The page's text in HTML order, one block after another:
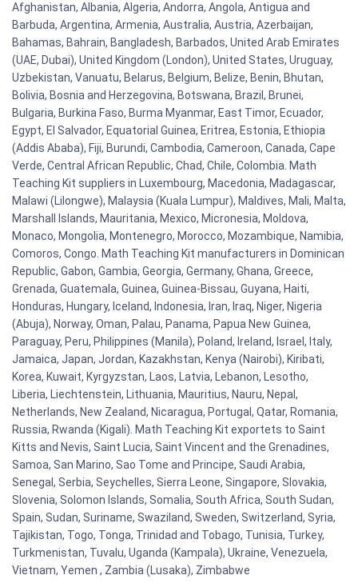
Afghanistan, Albania, Algeria, Andorra, Angola, Antigua and
Barbuda, Argentina, Armenia, Australia, Austria, Azerbaijan,
Bahamas, Bahrain, Bangladesh, Barbados, United Arab Emirates
(UAE, Dubai), United Kingdom (London), United States, Uruguay,
Uzbekistan, Vanuatu, Belarus, Belgium, Belize, Benin, Bhutan,
Bolivia, Bosnia and Herzegovina, Botswana, Brazil, Brunei,
Bulgaria, Burkina Faso, Burma Myanmar, East Timor, Ecuador,
Egypt, El Salvador, Equatorial Guinea, Eritrea, Estonia, Ethiopia
(Addis Ababa), Fiji, Burundi, Cambodia, Cameroon, Canada, Cape
Verde, Central African Republic, Chad, Chile, Colombia. Math
Teaching Kit suppliers in Luxembourg, Macedonia, Madagascar,
Malawi (Lilongwe), Malaysia (Kuala Lumpur), Maldives, Mali, Malta,
Marshall Islands, Mauritania, Mexico, Micronesia, Moldova,
Monaco, Mongolia, Montenegro, Morocco, Mozambique, Namibia,
Comoros, Congo. Math Teaching Kit manufacturers in Dominican
Republic, Gabon, Gambia, Georgia, Germany, Ghana, Greece,
Grenada, Guatemala, Guinea, Guinea-Bissau, Guyana, Haiti,
Honduras, Hungary, Iceland, Indonesia, Iran, Iraq, Niger, Nigeria
(Abuja), Norway, Oman, Palau, Panama, Papua New Guinea,
Paraguay, Peru, Philippines (Manila), Poland, Ireland, Israel, Italy,
Jamaica, Japan, Jordan, Kazakhstan, Kenya (Nairobi), Kiribati,
Korea, Kuwait, Kyrgyzstan, Laos, Latvia, Lebanon, Lesotho,
Liberia, Liechtenstein, Lithuania, Mauritius, Nauru, Nepal,
Netherlands, New Zealand, Nicaragua, Portugal, Qatar, Romania,
Russia, Rwanda (Kigali). Math Teaching Kit exportets to Saint
Kitts and Nevis, Saint Lucia, Saint Vincent and the Grenadines,
Samoa, San Marino, Sao Tome and Principe, Saudi Arabia,
Senegal, Serbia, Seychelles, Sierra Leone, Singapore, Slovakia,
Slovenia, Solomon Islands, Somalia, South Africa, South Sudan,
Spain, Sudan, Suriname, Swaziland, Sweden, Switzerland, Syria,
Tajikistan, Togo, Tonga, Trinidad and Tobago, Tunisia, Turkey,
Turkmenistan, Tuvalu, Uganda (Kampala), Ukraine, Venezuela,
Vietnam, Yemen , Zambia (Lusaka), Zimbabwe